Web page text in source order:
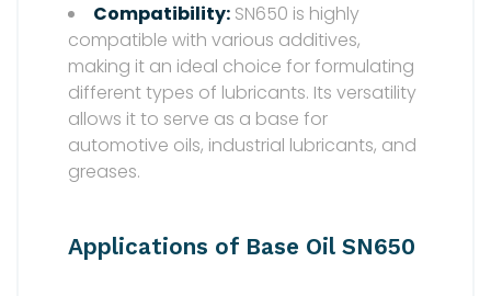
Compatibility: SN650 is highly
compatible with various additives,
making it an ideal choice for formulating
different types of lubricants. Its versatility
allows it to serve as a base for
automotive oils, industrial lubricants, and
greases.
Applications of Base Oil SN650